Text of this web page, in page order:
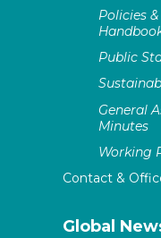
Policies
Public
General
Minutes
Working
Contact &
Global